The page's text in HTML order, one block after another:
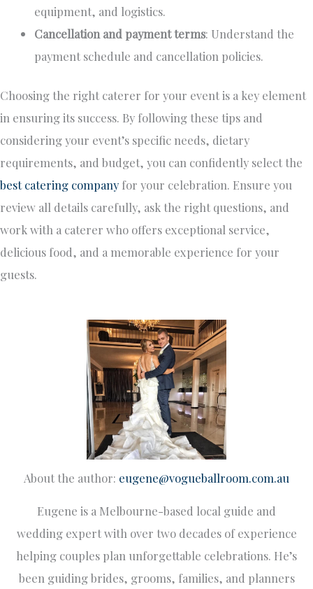
equipment, and logistics.
Cancellation and payment terms: Understand the
payment schedule and cancellation policies.
Choosing the right caterer for your event is a key element
in ensuring its success. By following these tips and
considering your event’s specific needs, dietary
requirements, and budget, you can confidently select the
best catering companyfor your celebration. Ensure you
review all details carefully, ask the right questions, and
work with a caterer who offers exceptional service,
delicious food, and a memorable experience for your
guests.
About the author: eugene@vogueballroom.com.au
Eugene is a Melbourne-based local guide and
wedding expert with over two decades of experience
helping couples plan unforgettable celebrations. He’s
been guiding brides, grooms, families, and planners